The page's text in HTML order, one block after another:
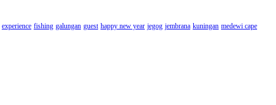
experience fishing galungan guest happy new year jegog jembrana kuningan medewi cape